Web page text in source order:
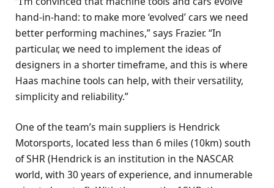
hand-in-hand: to make more ‘evolved’ cars we need
better performing machines,” says Frazier. “In
particular, we need to implement the ideas of
designers in a shorter timeframe, and this is where
Haas machine tools can help, with their versatility,
simplicity and reliability.”
One of the team’s main suppliers is Hendrick
Motorsports, located less than 6 miles (10km) south
of SHR (Hendrick is an institution in the NASCAR
world, with 30 years of experience, and innumerable